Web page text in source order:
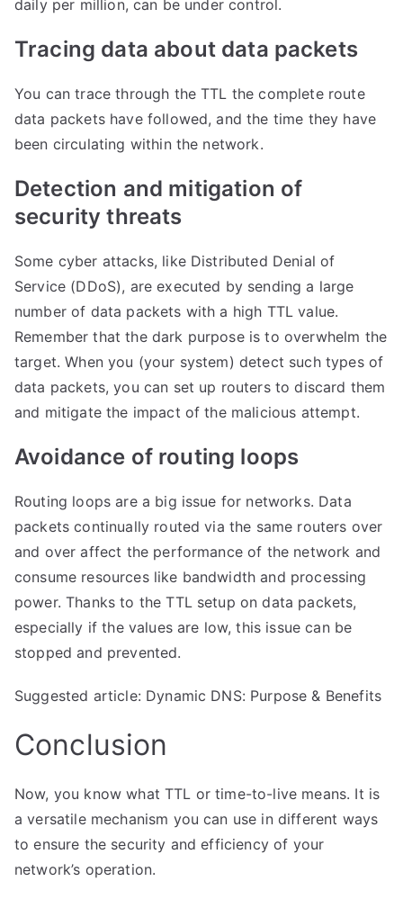
daily per million, can be under control.
​Tracing data about data packets
You can trace through the TTL the complete route
data packets have followed, and the time they have
been circulating within the network.
​Detection and mitigation of
security threats
Some cyber attacks, like Distributed Denial of
Service (DDoS), are executed by sending a large
number of data packets with a high TTL value.
Remember that the dark purpose is to overwhelm the
target. When you (your system) detect such types of
data packets, you can set up routers to discard them
and mitigate the impact of the malicious attempt.
​Avoidance of routing loops
Routing loops are a big issue for networks. Data
packets continually routed via the same routers over
and over affect the performance of the network and
consume resources like bandwidth and processing
power. Thanks to the TTL setup on data packets,
especially if the values are low, this issue can be
stopped and prevented.
Suggested article: Dynamic DNS: Purpose & Benefits
Conclusion
Now, you know what TTL or time-to-live means. It is
a versatile mechanism you can use in different ways
to ensure the security and efficiency of your
network’s operation.